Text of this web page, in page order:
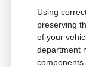
Using
preserving
of your
department